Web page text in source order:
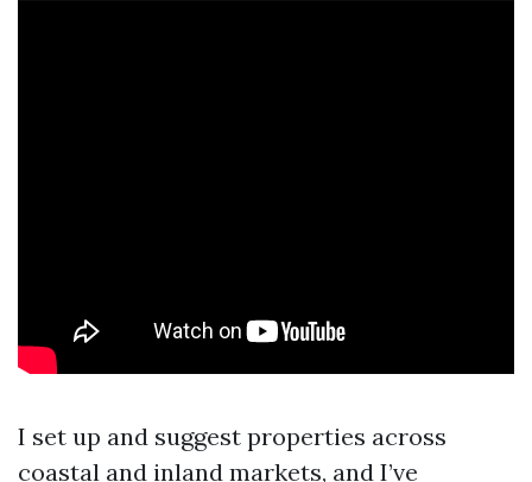
I set up and suggest properties across
coastal and inland markets, and I’ve